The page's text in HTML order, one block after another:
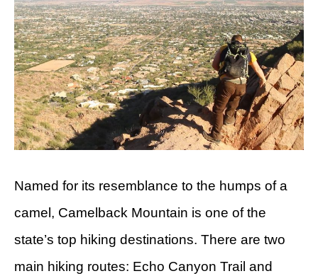
Named for its resemblance to the humps of a
camel, Camelback Mountain is one of the
state’s top hiking destinations. There are two
main hiking routes: Echo Canyon Trail and